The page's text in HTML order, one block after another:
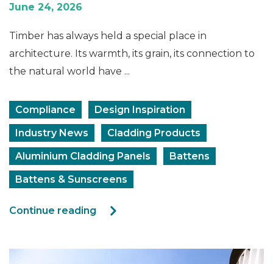
June 24, 2026
Timber has always held a special place in
architecture. Its warmth, its grain, its connection to
the natural world have ...
Compliance
Design Inspiration
Industry News
Cladding Products
Aluminium Cladding Panels
Battens
Battens & Sunscreens
Continue reading